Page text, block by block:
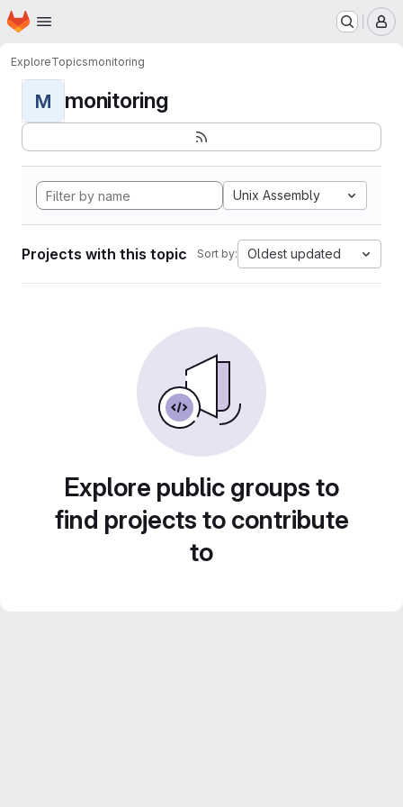
Skip to main content
Homepage
ExploreTopicsmonitoring
M monitoring
Unix Assembly
Projects with this topic Sort by: Oldest updated
Explore public groups to
find projects to contribute
to